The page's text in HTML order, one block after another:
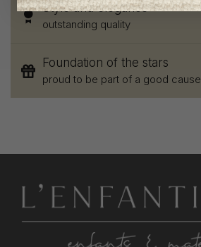
Style and elegance
outstanding quality
Foundation of the stars
proud to be part of a good cause